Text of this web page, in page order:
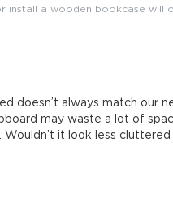
install a wooden bookcase will
doesn’t always match our
may waste a lot of
Wouldn’t it look less